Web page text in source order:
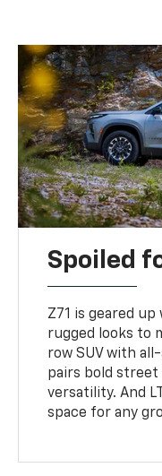
Spoiled
Z71 is geared
rugged looks to
row SUV with
pairs bold
versatility. And
space for any